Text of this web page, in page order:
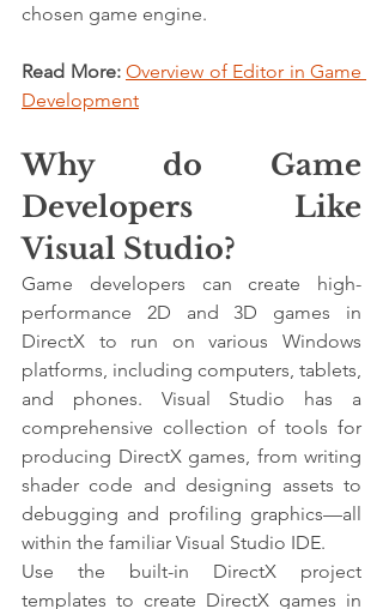
chosen game engine.
Read More: Overview of Editor in Game
Development
Why do Game
Developers Like
Visual Studio?
Game developers can create high-
performance 2D and 3D games in
DirectX to run on various Windows
platforms, including computers, tablets,
and phones. Visual Studio has a
comprehensive collection of tools for
producing DirectX games, from writing
shader code and designing assets to
debugging and profiling graphics—all
within the familiar Visual Studio IDE.
Use the built-in DirectX project
templates to create DirectX games in